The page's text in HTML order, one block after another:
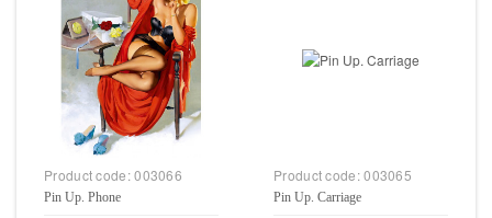
Product code:003066
Pin Up. Phone
Product code:003065
Pin Up. Carriage